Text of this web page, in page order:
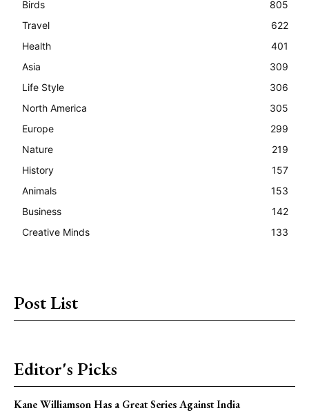
Birds
805
Travel
622
Health
401
Asia
309
Life Style
306
North America
305
Europe
299
Nature
219
History
157
Animals
153
Business
142
Creative Minds
133
Post List
Editor's Picks
Kane Williamson Has a Great Series Against India